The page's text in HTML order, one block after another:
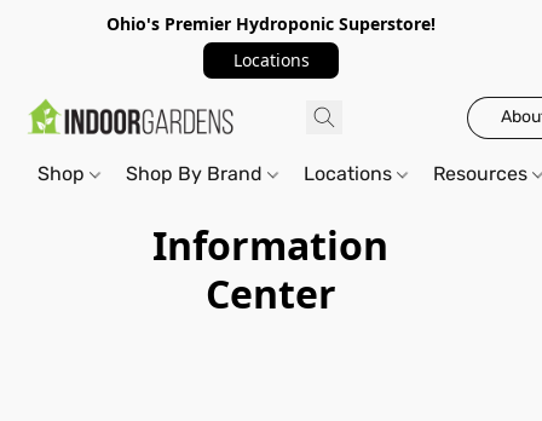
Ohio's Premier Hydroponic Superstore!
Locations
Shop Shop By Brand Locations Resources
Information
Center